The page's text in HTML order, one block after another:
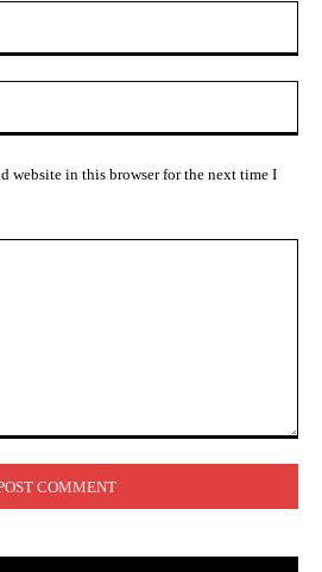
website in this browser for the next time I